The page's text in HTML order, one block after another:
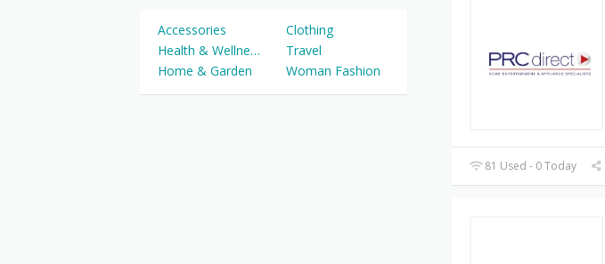
81 Used - 0 Today
Accessories
Clothing
Health & Wellness
Travel
Home & Garden
Woman Fashion